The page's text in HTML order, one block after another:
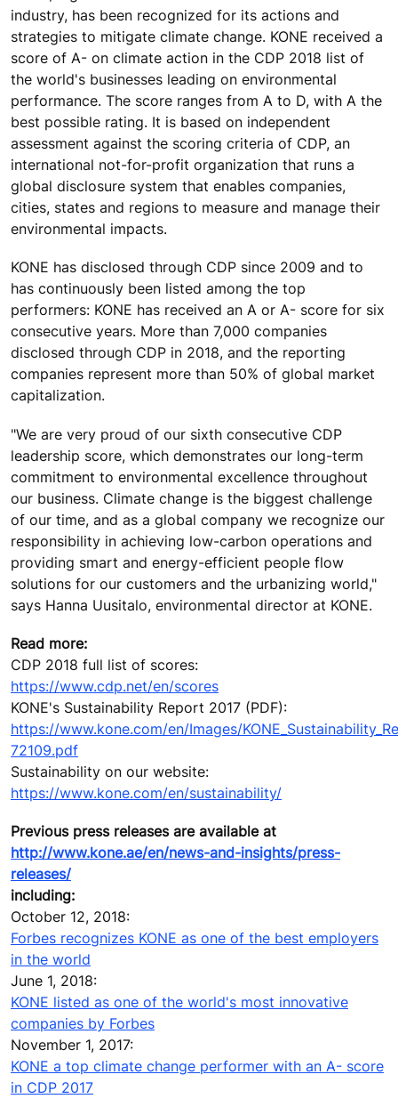
industry, has been recognized for its actions and
strategies to mitigate climate change. KONE received a
score of A- on climate action in the CDP 2018 list of
the world's businesses leading on environmental
performance. The score ranges from A to D, with A the
best possible rating. It is based on independent
assessment against the scoring criteria of CDP, an
international not-for-profit organization that runs a
global disclosure system that enables companies,
cities, states and regions to measure and manage their
environmental impacts.
KONE has disclosed through CDP since 2009 and to
has continuously been listed among the top
performers: KONE has received an A or A- score for six
consecutive years. More than 7,000 companies
disclosed through CDP in 2018, and the reporting
companies represent more than 50% of global market
capitalization.
"We are very proud of our sixth consecutive CDP
leadership score, which demonstrates our long-term
commitment to environmental excellence throughout
our business. Climate change is the biggest challenge
of our time, and as a global company we recognize our
responsibility in achieving low-carbon operations and
providing smart and energy-efficient people flow
solutions for our customers and the urbanizing world,"
says Hanna Uusitalo, environmental director at KONE.
Read more:
CDP 2018 full list of scores:
https://www.cdp.net/en/scores
KONE's Sustainability Report 2017 (PDF):
https://www.kone.com/en/Images/
72109.pdf
Sustainability on our website:
https://www.kone.com/en/sustainability/
Previous press releases are available at
http://www.kone.ae/en/news-and-insights/press-
releases/
including:
October 12, 2018:
Forbes recognizes KONE as one of the best employers
in the world
June 1, 2018:
KONE listed as one of the world's most innovative
companies by Forbes
November 1, 2017:
KONE a top climate change performer with an A- score
in CDP 2017